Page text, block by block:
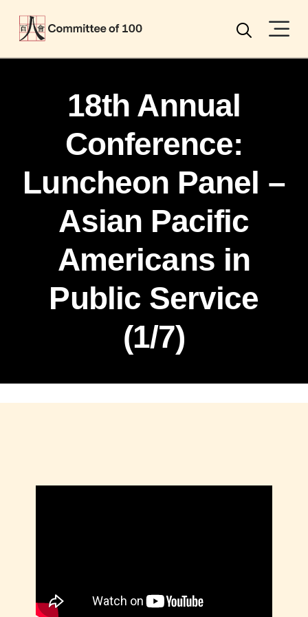
Search
18th Annual
Conference:
Luncheon Panel –
Asian Pacific
Americans in
Public Service
(1/7)